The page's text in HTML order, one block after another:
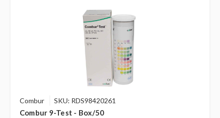
Combur SKU: RDS98420261
Combur 9-Test - Box/50